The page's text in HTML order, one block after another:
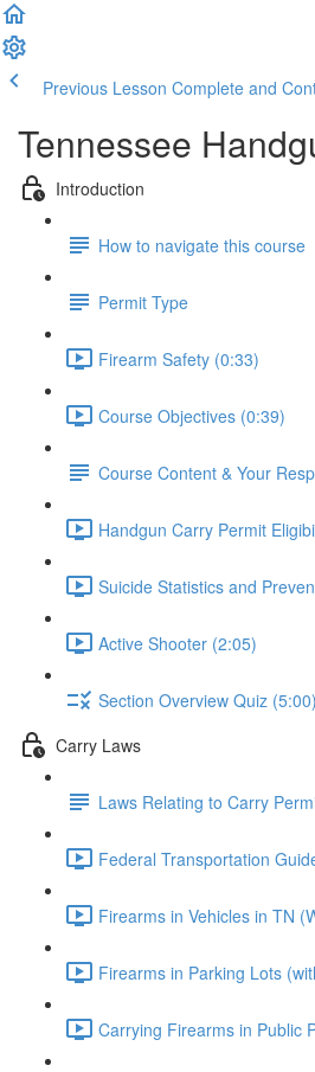
Previous Lesson Complete and
Tennessee
Introduction
How to navigate this course
Permit Type
Firearm Safety (0:33)
Course Objectives (0:39)
Course Content & Your
Handgun Carry Permit
Suicide Statistics and
Active Shooter (2:05)
Section Overview Quiz (5:00)
Carry Laws
Laws Relating to Carry
Federal Transportation
Firearms in Vehicles in TN
Firearms in Parking Lots
Carrying Firearms in Public